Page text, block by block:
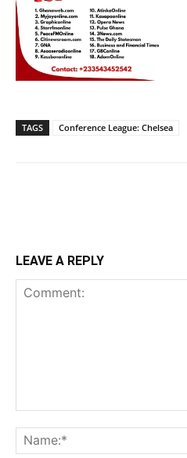
TAGS Conference League: Chelsea
LEAVE A REPLY